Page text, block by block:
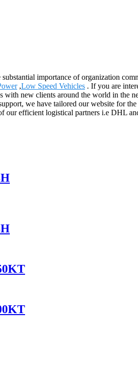
importance of organization
,Low Speed Vehicles . If you are
with new clients around the world in the
we have tailored our website for
our efficient logistical partners i.e DHL